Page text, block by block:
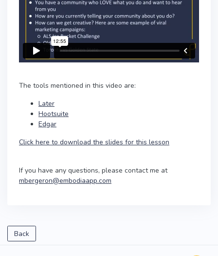
The tools mentioned in this video are:
Later
Hootsuite
Edgar
Click here to download the slides for this lesson
If you have any questions, please contact me at
mbergeron@embodiaapp.com
Back